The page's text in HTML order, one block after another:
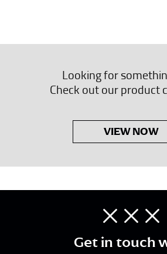
Looking for
Check out our product
VIEW NOW
Get in touch